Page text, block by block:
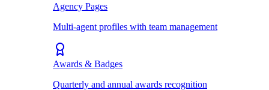
Agency Pages
Multi-agent profiles with team management
Awards & Badges
Quarterly and annual awards recognition